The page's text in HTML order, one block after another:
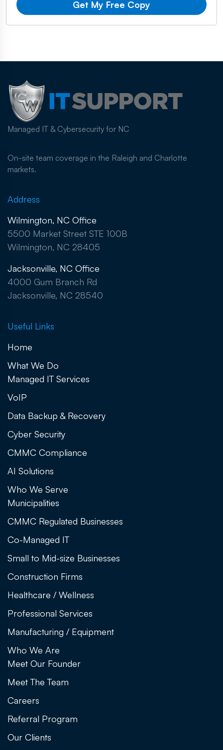
Get My Free Copy
Managed IT & Cybersecurity for NC
On-site team coverage in the Raleigh and Charlotte
markets.
Address
Wilmington, NC Office
5500 Market Street STE 100B
Wilmington, NC 28405
Jacksonville, NC Office
4000 Gum Branch Rd
Jacksonville, NC 28540
Useful Links
Home
What We Do
Managed IT Services
VoIP
Data Backup & Recovery
Cyber Security
CMMC Compliance
AI Solutions
Who We Serve
Municipalities
CMMC Regulated Businesses
Co-Managed IT
Small to Mid-size Businesses
Construction Firms
Healthcare / Wellness
Professional Services
Manufacturing / Equipment
Who We Are
Meet Our Founder
Meet The Team
Careers
Referral Program
Our Clients